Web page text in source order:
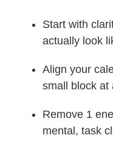
Start with
actually look
Align your
small block at
Remove 1
mental, task